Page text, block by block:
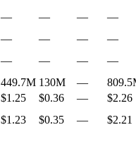
— — —
—
— — —
—
— — —
—
449.7M 130M —
$1.25 $0.36 —
$2.26
$1.23 $0.35 —
$2.21